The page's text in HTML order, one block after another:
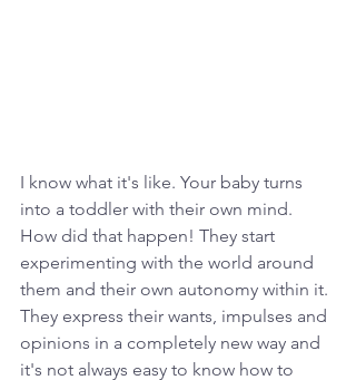
I know what it's like. Your baby turns
into a toddler with their own mind.
How did that happen! They start
experimenting with the world around
them and their own autonomy within it.
They express their wants, impulses and
opinions in a completely new way and
it's not always easy to know how to